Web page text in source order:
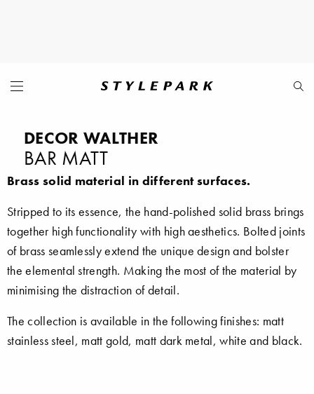
DECOR WALTHER
BAR MATT
Brass solid material in different surfaces.
Stripped to its essence, the hand-polished solid brass brings
together high functionality with high aesthetics. Bolted joints
of brass seamlessly extend the unique design and bolster
the elemental strength. Making the most of the material by
minimising the distraction of detail.
The collection is available in the following finishes: matt
stainless steel, matt gold, matt dark metal, white and black.